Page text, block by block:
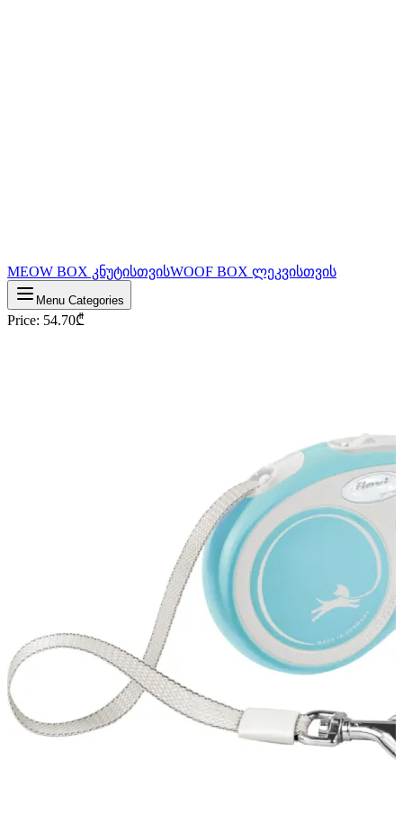
MEOW BOX კნუტისთვისWOOF BOX ლეკვისთვის
Menu Categories
Price: 54.70₾